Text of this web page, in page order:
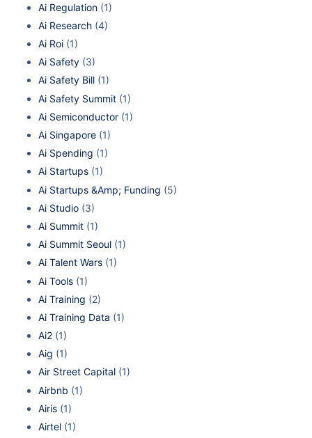
Ai Regulation (1)
Ai Research (4)
Ai Roi (1)
Ai Safety (3)
Ai Safety Bill (1)
Ai Safety Summit (1)
Ai Semiconductor (1)
Ai Singapore (1)
Ai Spending (1)
Ai Startups (1)
Ai Startups &Amp; Funding (5)
Ai Studio (3)
Ai Summit (1)
Ai Summit Seoul (1)
Ai Talent Wars (1)
Ai Tools (1)
Ai Training (2)
Ai Training Data (1)
Ai2 (1)
Aig (1)
Air Street Capital (1)
Airbnb (1)
Airis (1)
Airtel (1)